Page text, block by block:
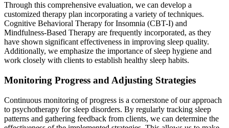
Through this comprehensive evaluation, we can develop a
customized therapy plan incorporating a variety of techniques.
Cognitive Behavioral Therapy for Insomnia (CBT-I) and
Mindfulness-Based Therapy are frequently incorporated, as they
have shown significant effectiveness in improving sleep quality.
Additionally, we emphasize the importance of sleep hygiene and
work closely with clients to establish healthy sleep habits.
Monitoring Progress and Adjusting Strategies
Continuous monitoring of progress is a cornerstone of our approach
to psychotherapy for sleep disorders. By regularly tracking sleep
patterns and gathering feedback from clients, we can determine the